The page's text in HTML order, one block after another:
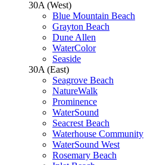
30A (West)
Blue Mountain Beach
Grayton Beach
Dune Allen
WaterColor
Seaside
30A (East)
Seagrove Beach
NatureWalk
Prominence
WaterSound
Seacrest Beach
Waterhouse Community
WaterSound West
Rosemary Beach